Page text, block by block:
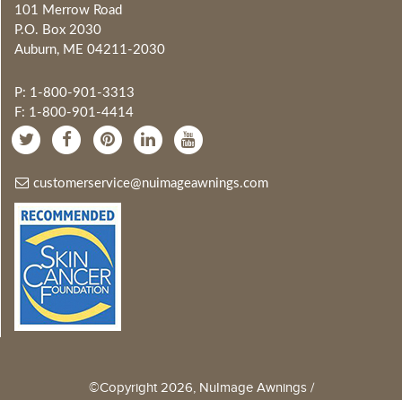
101 Merrow Road
P.O. Box 2030
Auburn, ME 04211-2030
P: 1-800-901-3313
F: 1-800-901-4414
customerservice@nuimageawnings.com
©Copyright 2026, NuImage Awnings /